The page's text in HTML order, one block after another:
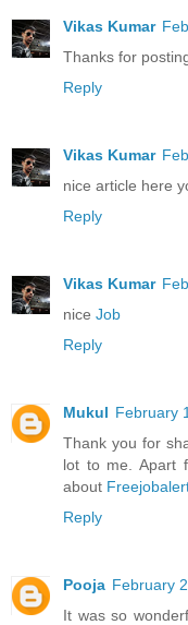
Vikas Kumar
Thanks for
Reply
Vikas Kumar
nice article here
Reply
Vikas Kumar
nice Job
Reply
Mukul February
Thank you for
lot to me. Apart
about
Reply
Pooja February
It was so